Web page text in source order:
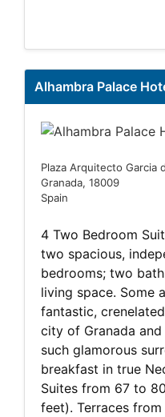
Alhambra Palace
Plaza Arquitecto Garcia
Granada, 18009
Spain
4 Two Bedroom
two spacious,
bedrooms; two
living space. Some
fantastic,
city of Granada
such glamorous
breakfast in true
Suites from 67 to
feet). Terraces